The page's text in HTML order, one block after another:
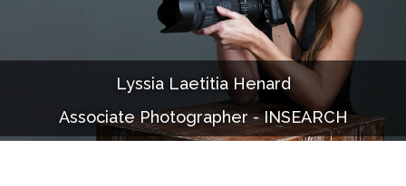
Documentaries
Photo Albums
Lyssia Laetitia Henard
Associate Photographer - INSEARCH